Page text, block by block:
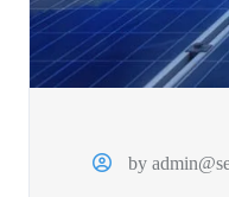
by